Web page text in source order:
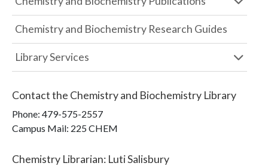
Chemistry and Biochemistry Research Guides
Library Services
Contact the Chemistry and Biochemistry Library
Phone: 479-575-2557
Campus Mail: 225 CHEM
Chemistry Librarian: Luti Salisbury